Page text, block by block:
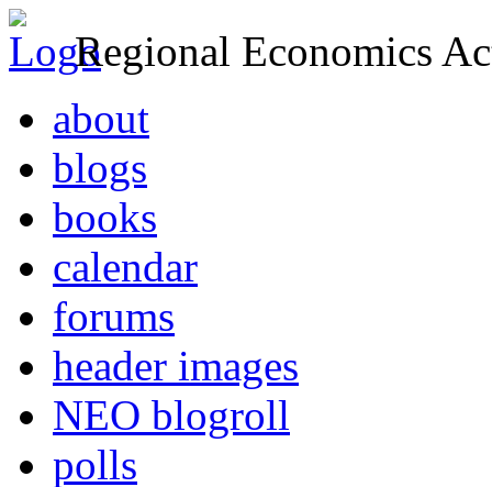
Regional Economics
about
blogs
books
calendar
forums
header images
NEO blogroll
polls